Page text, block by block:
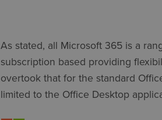
As stated, all Microsoft 365 is a
subscription based providing
overtook that for the standard
limited to the Office Desktop